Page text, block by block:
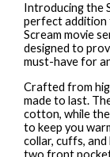
Introducing the
perfect addition
Scream movie
designed to
must-have for
Crafted from
made to last.
cotton, while
to keep you
collar, cuffs,
two front